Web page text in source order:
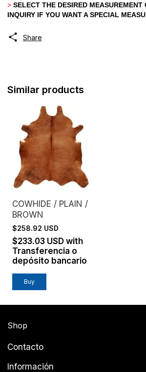
> SELECT THE DESIRED MEASUREMENT
INQUIRY IF YOU WANT A SPECIAL
Share
Similar products
COWHIDE / PLAIN /
BROWN
$258.92 USD
$233.03 USD with
Transferencia o
depósito bancario
Buy
Shop
Contacto
Información